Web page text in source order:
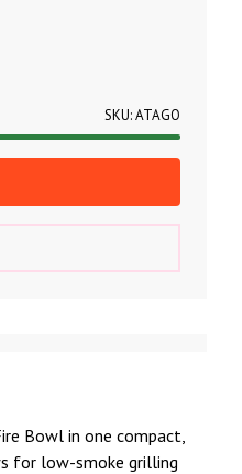
SKU:ATAGO
Bowl in one compact,
for low-smoke grilling